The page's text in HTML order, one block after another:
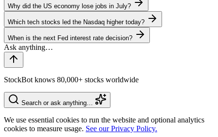
Why did the US economy lose jobs in July?
Which tech stocks led the Nasdaq higher today?
When is the next Fed interest rate decision?
StockBot knows 80,000+ stocks worldwide
Search or ask anything…
We use essential cookies to run the website and optional analytics
cookies to measure usage. See our Privacy Policy.